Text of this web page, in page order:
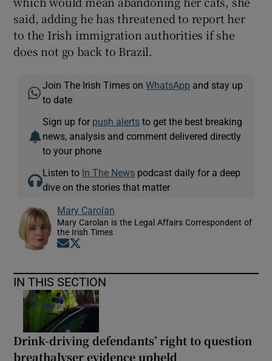
said, adding he has threatened to report her
to the Irish immigration authorities if she
does not go back to Brazil.
Join The Irish Times onWhatsApp and stay up
to date
Sign up for push alerts to get the best breaking
news, analysis and comment delivered directly
to your phone
Listen to In The News podcast daily for a deep
dive on the stories that matter
Mary Carolan
Mary Carolan is the Legal Affairs Correspondent of
the Irish Times
Opens in new window
IN THIS SECTION
Drink-driving defendants’ right to question
breathalyser evidence upheld